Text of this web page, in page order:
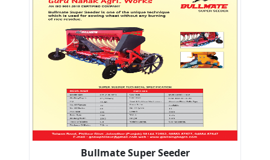
Bullmate Super Seeder